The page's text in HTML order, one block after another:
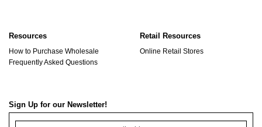
Resources
How to Purchase Wholesale
Frequently Asked Questions
Retail Resources
Online Retail Stores
Sign Up for our Newsletter!